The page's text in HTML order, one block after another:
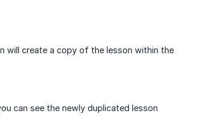
will create a copy of the lesson within the
can see the newly duplicated lesson